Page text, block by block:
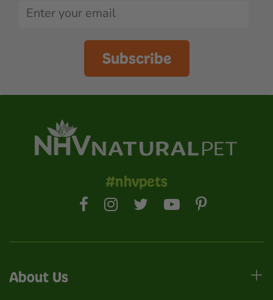
Subscribe
#nhvpets
About Us